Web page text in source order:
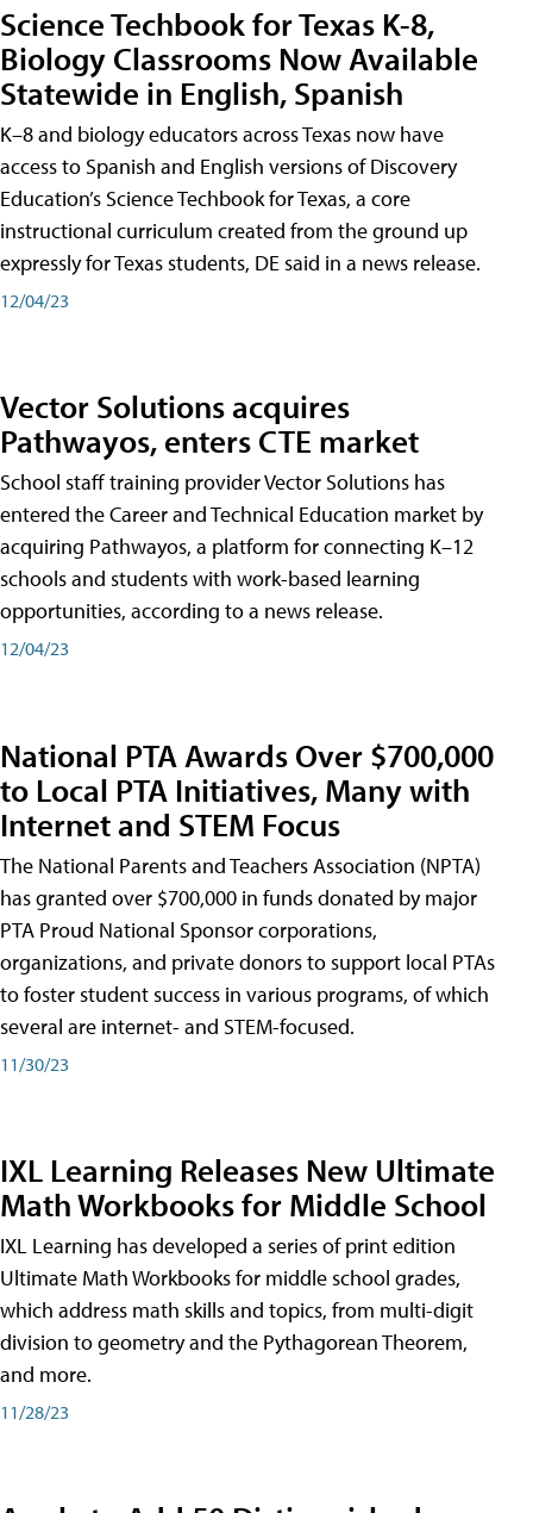
Science Techbook for Texas K-8,
Biology Classrooms Now Available
Statewide in English, Spanish
K–8 and biology educators across Texas now have
access to Spanish and English versions of Discovery
Education’s Science Techbook for Texas, a core
instructional curriculum created from the ground up
expressly for Texas students, DE said in a news release.
12/04/23
Vector Solutions acquires
Pathwayos, enters CTE market
School staff training provider Vector Solutions has
entered the Career and Technical Education market by
acquiring Pathwayos, a platform for connecting K–12
schools and students with work-based learning
opportunities, according to a news release.
12/04/23
National PTA Awards Over $700,000
to Local PTA Initiatives, Many with
Internet and STEM Focus
The National Parents and Teachers Association (NPTA)
has granted over $700,000 in funds donated by major
PTA Proud National Sponsor corporations,
organizations, and private donors to support local PTAs
to foster student success in various programs, of which
several are internet- and STEM-focused.
11/30/23
IXL Learning Releases New Ultimate
Math Workbooks for Middle School
IXL Learning has developed a series of print edition
Ultimate Math Workbooks for middle school grades,
which address math skills and topics, from multi-digit
division to geometry and the Pythagorean Theorem,
and more.
11/28/23